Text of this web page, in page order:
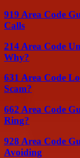
919 Area Code
Calls
214 Area Code
Why?
631 Area Code
Scam?
662 Area Code
Ring?
928 Area Code
Avoiding